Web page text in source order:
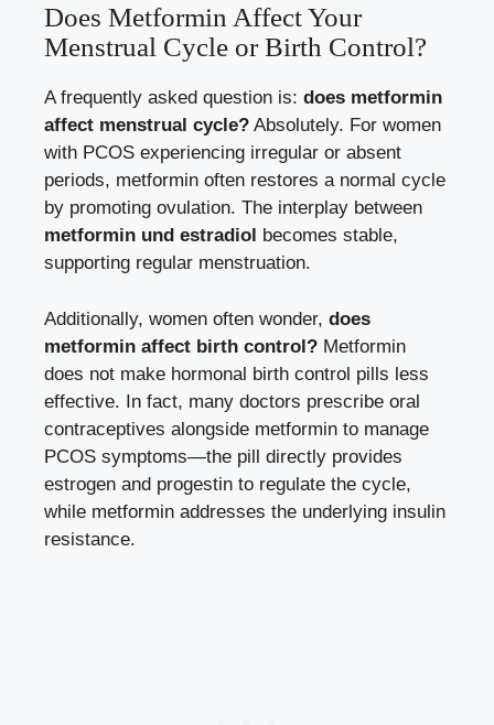
Does Metformin Affect Your
Menstrual Cycle or Birth Control?
A frequently asked question is: does metformin
affect menstrual cycle? Absolutely. For women
with PCOS experiencing irregular or absent
periods, metformin often restores a normal cycle
by promoting ovulation. The interplay between
metformin und estradiol becomes stable,
supporting regular menstruation.
Additionally, women often wonder, does
metformin affect birth control? Metformin
does not make hormonal birth control pills less
effective. In fact, many doctors prescribe oral
contraceptives alongside metformin to manage
PCOS symptoms—the pill directly provides
estrogen and progestin to regulate the cycle,
while metformin addresses the underlying insulin
resistance.